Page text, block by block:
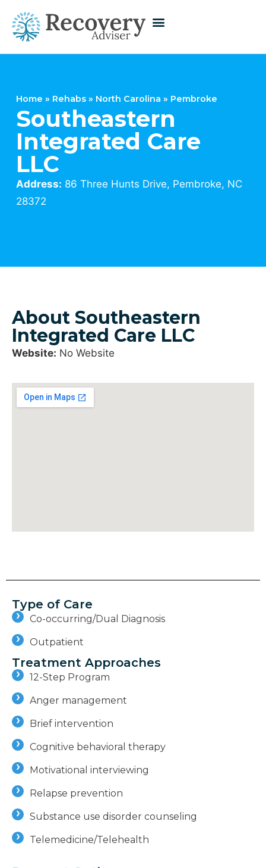
Home » Rehabs » North Carolina » Pembroke
Southeastern
Integrated Care
LLC
Address: 86 Three Hunts Drive, Pembroke, NC
28372
About Southeastern
Integrated Care LLC
Website: No Website
Type of Care
Co-occurring/Dual Diagnosis
Outpatient
Treatment Approaches
12-Step Program
Anger management
Brief intervention
Cognitive behavioral therapy
Motivational interviewing
Relapse prevention
Substance use disorder counseling
Telemedicine/Telehealth